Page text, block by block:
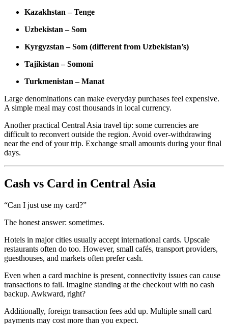
Kazakhstan – Tenge
Uzbekistan – Som
Kyrgyzstan – Som (different from Uzbekistan’s)
Tajikistan – Somoni
Turkmenistan – Manat
Large denominations can make everyday purchases feel expensive.
A simple meal may cost thousands in local currency.
Another practical Central Asia travel tip: some currencies are
difficult to reconvert outside the region. Avoid over-withdrawing
near the end of your trip. Exchange small amounts during your final
days.
Cash vs Card in Central Asia
“Can I just use my card?”
The honest answer: sometimes.
Hotels in major cities usually accept international cards. Upscale
restaurants often do too. However, small cafés, transport providers,
guesthouses, and markets often prefer cash.
Even when a card machine is present, connectivity issues can cause
transactions to fail. Imagine standing at the checkout with no cash
backup. Awkward, right?
Additionally, foreign transaction fees add up. Multiple small card
payments may cost more than you expect.